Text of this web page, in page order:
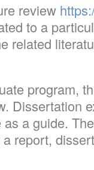
review
to a
related
program,
Dissertation
a guide.
report,